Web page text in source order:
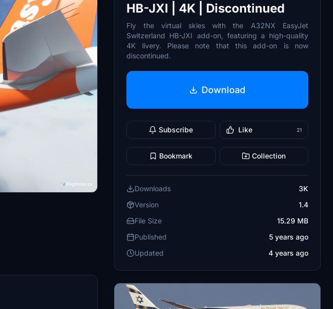
HB-JXI | 4K | Discontinued
Fly the virtual skies with the A32NX EasyJet
Switzerland HB-JXI add-on, featuring a high-quality
4K livery. Please note that this add-on is now
discontinued.
Download
Subscribe Like 21
Bookmark Collection
Downloads
3K
Version
1.4
File Size
15.29 MB
Published
5 years ago
Updated
4 years ago